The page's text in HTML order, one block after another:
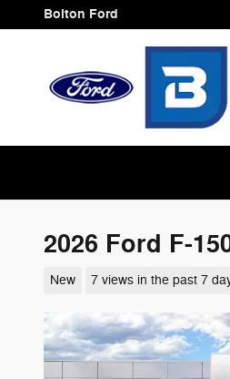
Skip to main content
Bolton Ford
2026 Ford F-
New 7 views in the past 7